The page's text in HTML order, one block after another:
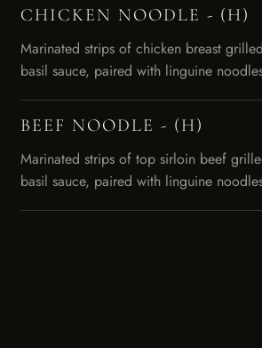
CHICKEN NOODLE - (H)
Marinated strips of chicken breast
basil sauce, paired with linguine
BEEF NOODLE - (H)
Marinated strips of top sirloin beef
basil sauce, paired with linguine